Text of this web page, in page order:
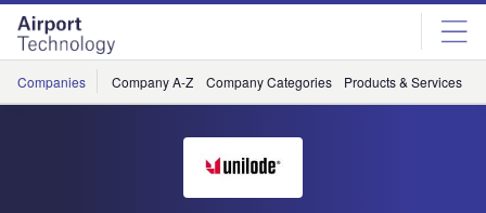
Skip
menu
Skip
page
content
Companies Company A-Z Company Categories Products & Services